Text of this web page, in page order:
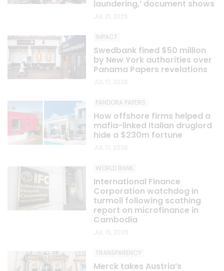
laundering,’ document shows
JUL 21, 2026
IMPACT
Swedbank fined $50 million
by New York authorities over
Panama Papers revelations
JUL 17, 2026
PANDORA PAPERS
How offshore firms helped a
mafia-linked Italian druglord
hide a $230m fortune
JUL 17, 2026
WORLD BANK
International Finance
Corporation watchdog in
turmoil following scathing
report on microfinance in
Cambodia
JUL 15, 2026
TRANSPARENCY
Merck takes Austria’s